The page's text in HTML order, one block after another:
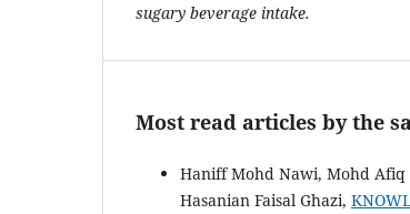
sugary beverage intake.
Most read articles by the
Haniff Mohd Nawi, Mohd Afiq
Hasanian Faisal Ghazi,